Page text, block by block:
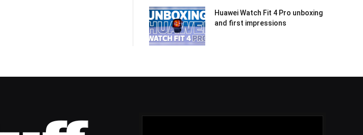
Huawei Watch Fit 4 Pro unboxing
and first impressions